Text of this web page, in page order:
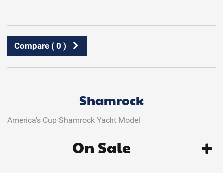
Compare ( 0 )
Shamrock
America's Cup Shamrock Yacht Model
On Sale